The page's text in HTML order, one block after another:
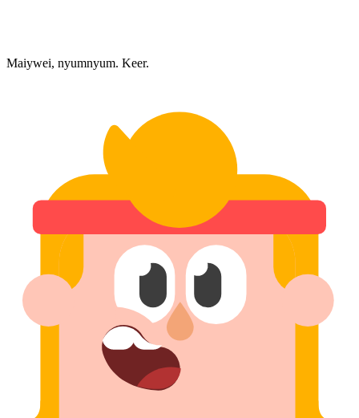
Maiywei, nyumnyum. Keer.